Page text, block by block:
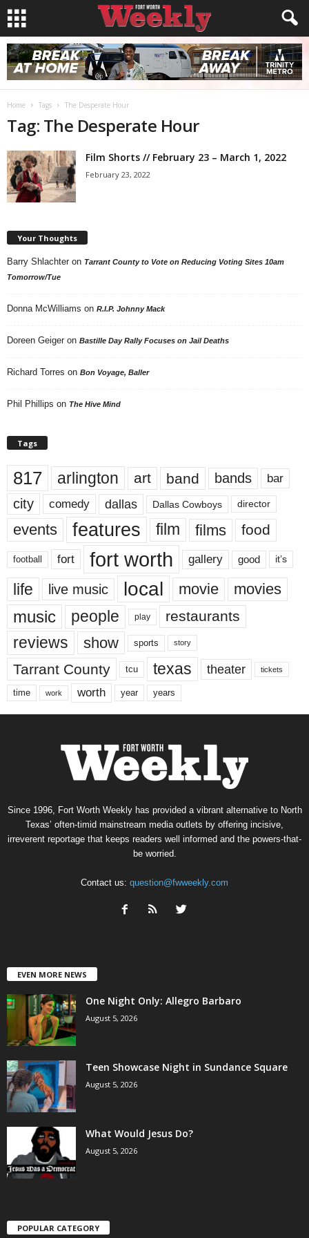
Home Tags The Desperate Hour
Tag: The Desperate Hour
Film Shorts // February 23 – March 1, 2022
February 23, 2022
Your Thoughts
Barry Shlachter on Tarrant County to Vote on Reducing Voting Sites 10am
Tomorrow/Tue
Donna McWilliams on R.I.P. Johnny Mack
Doreen Geiger on Bastille Day Rally Focuses on Jail Deaths
Richard Torres on Bon Voyage, Baller
Phil Phillips on The Hive Mind
Tags
817 arlington art band bands bar
city comedy dallas Dallas Cowboys director
events features film films food
football fort fort worth gallery good it’s
life live music local movie movies
music people play restaurants
reviews show sports story
Tarrant County tcu texas theater tickets
time work worth year years
Since 1996, Fort Worth Weekly has provided a vibrant alternative to North
Texas’ often-timid mainstream media outlets by offering incisive,
irreverent reportage that keeps readers well informed and the powers-that-
be worried.
Contact us: question@fwweekly.com
EVEN MORE NEWS
One Night Only: Allegro Barbaro
August 5, 2026
Teen Showcase Night in Sundance Square
August 5, 2026
What Would Jesus Do?
August 5, 2026
POPULAR CATEGORY